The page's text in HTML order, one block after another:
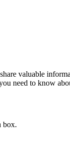
valuable
need to know
box.